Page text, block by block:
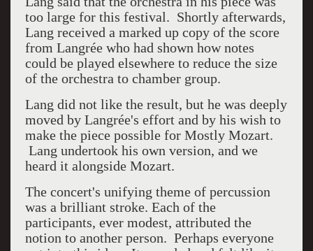
too large for this festival. Shortly afterwards,
Lang received a marked up copy of the score
from Langrée who had shown how notes
could be played elsewhere to reduce the size
of the orchestra to chamber group.
Lang did not like the result, but he was deeply
moved by Langrée's effort and by his wish to
make the piece possible for Mostly Mozart.
Lang undertook his own version, and we
heard it alongside Mozart.
The concert's unifying theme of percussion
was a brilliant stroke. Each of the
participants, ever modest, attributed the
notion to another person. Perhaps everyone